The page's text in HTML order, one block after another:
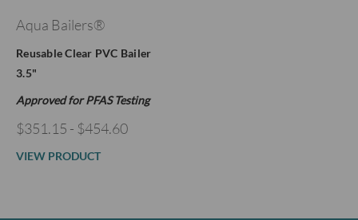
Aqua Bailers®
Reusable Clear PVC Bailer
3.5"
Approved for PFAS Testing
$351.15 - $454.60
VIEW PRODUCT